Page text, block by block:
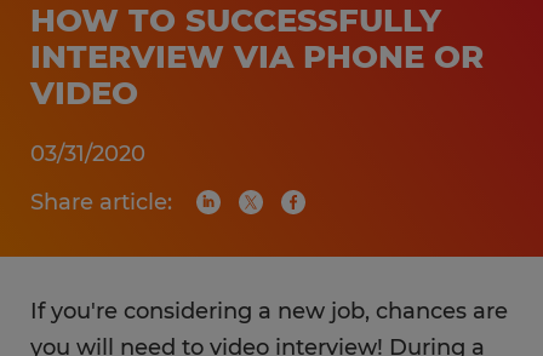
HOW TO SUCCESSFULLY
INTERVIEW VIA PHONE OR
VIDEO
03/31/2020
Share article:
If you're considering a new job, chances are
you will need to video interview! During a